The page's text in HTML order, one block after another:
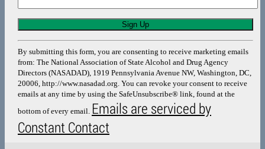
Constant
Contact
Use.
Please
leave
this
field
blank.
By submitting this form, you are consenting to receive marketing emails
from: The National Association of State Alcohol and Drug Agency
Directors (NASADAD), 1919 Pennsylvania Avenue NW, Washington, DC,
20006, http://www.nasadad.org. You can revoke your consent to receive
emails at any time by using the SafeUnsubscribe® link, found at the
bottom of every email. Emails are serviced by
Constant Contact